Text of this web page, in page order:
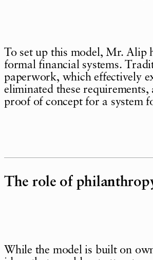
To set up this model, Mr. Alip
formal financial systems.
paperwork, which effectively
eliminated these
proof of concept for a system
The role of
While the model is built on